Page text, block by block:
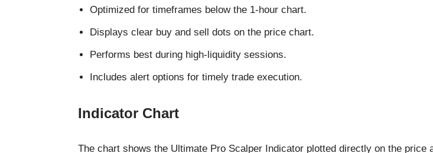
Optimized for timeframes below the 1-hour chart.
Displays clear buy and sell dots on the price chart.
Performs best during high-liquidity sessions.
Includes alert options for timely trade execution.
Indicator Chart
The chart shows the Ultimate Pro Scalper Indicator plotted directly on the price